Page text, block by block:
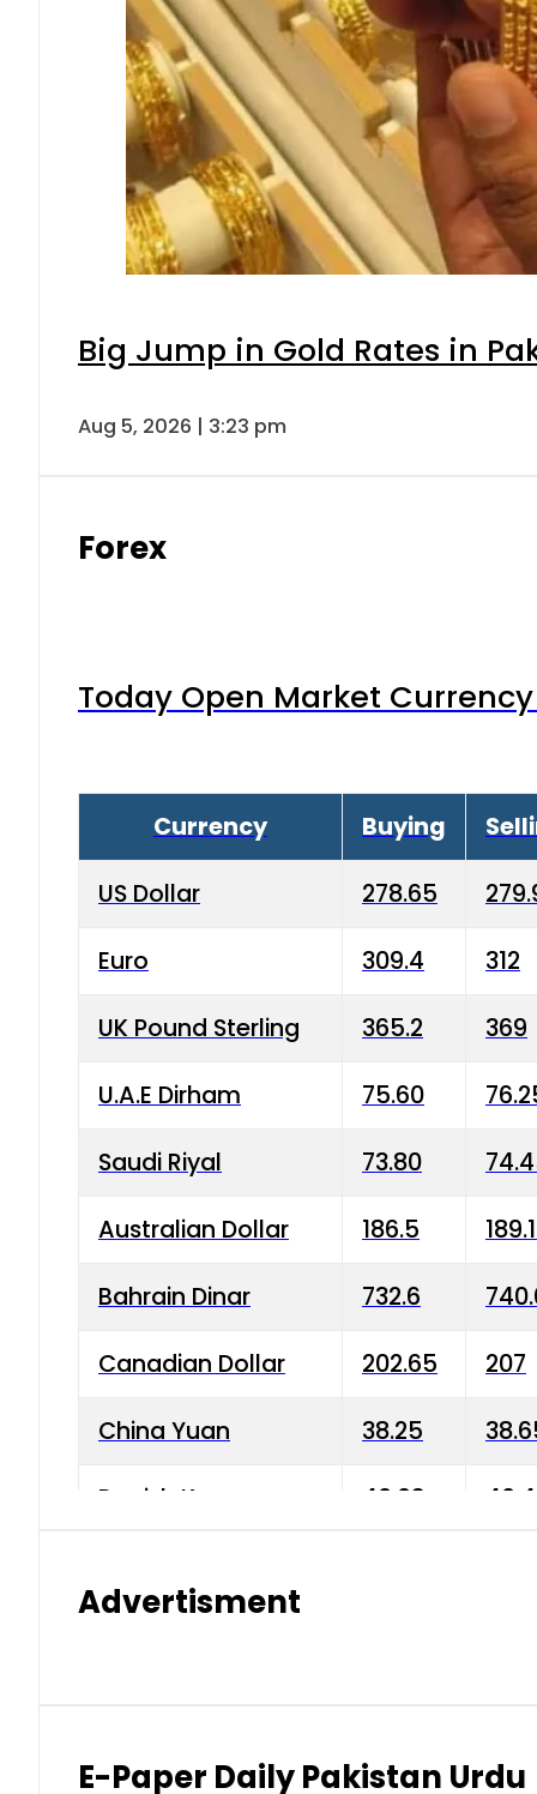
Big Jump in Gold Rates in
Aug 5, 2026 | 3:23 pm
Forex
Today Open Market
Currency Buying
US Dollar 278.65
Euro 309.4 312
UK Pound Sterling 365.2 369
U.A.E Dirham 75.60
Saudi Riyal 73.80
Australian Dollar 186.5
Bahrain Dinar 732.6
Canadian Dollar 202.65 207
China Yuan 38.25
Danish Krone 40.03
Kuwaiti Dinar 903.45
Advertisment
E-Paper Daily Pakistan Urdu